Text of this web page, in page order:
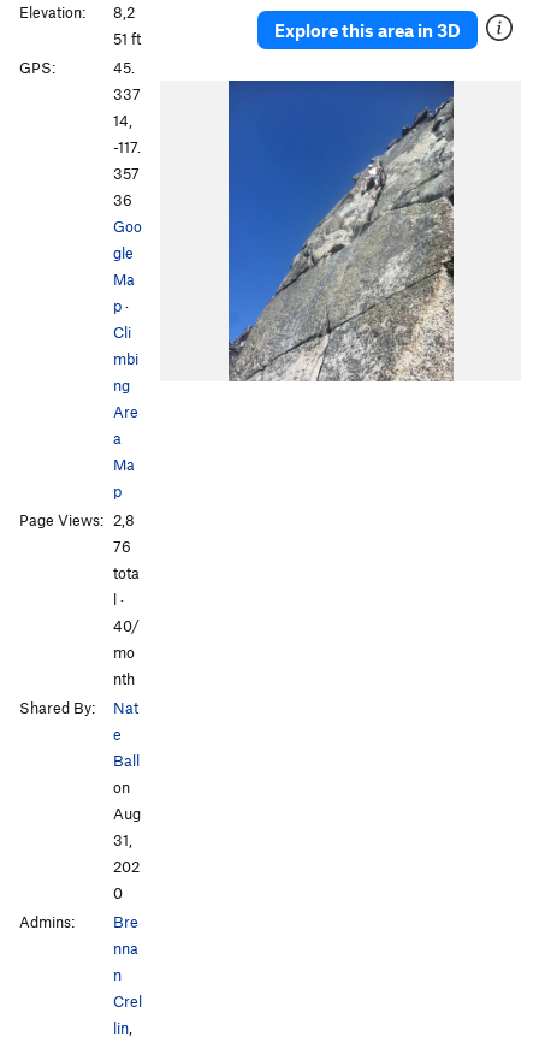
Explore this area in 3D
Elevation:
8,2
51 ft
GPS:
45.
337
14,
-117.
357
36
Goo
gle
Ma
p·
Cli
mbi
ng
Are
a
Ma
p
Page Views: 2,8
76
tota
l ·
40/
mo
nth
Shared By:
Nat
e
Ball
on
Aug
31,
202
0
Admins:
Bre
nna
n
Crel
lin